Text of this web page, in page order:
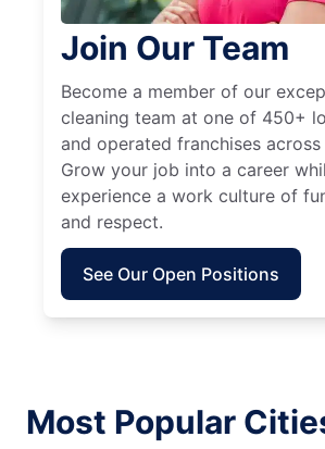
Join Our Team
Become a member of our
cleaning team at one of 450+
and operated franchises across
Grow your job into a career
experience a work culture of
and respect.
See Our Open Positions
Most Popular